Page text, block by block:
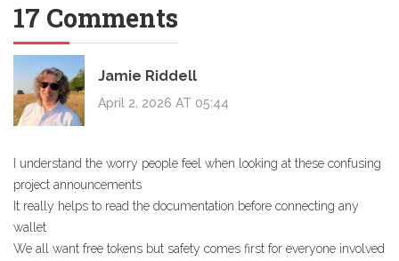
17 Comments
Jamie Riddell
April 2, 2026 AT 05:44
I understand the worry people feel when looking at these confusing
project announcements
It really helps to read the documentation before connecting any
wallet
We all want free tokens but safety comes first for everyone involved